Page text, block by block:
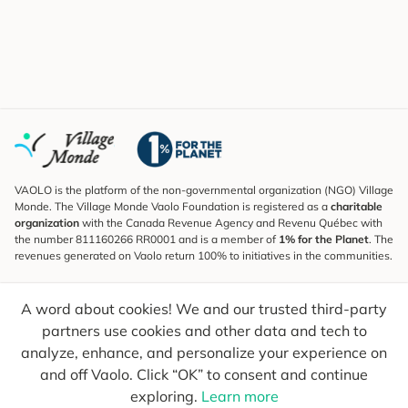
A word about cookies! We and our trusted third-party
partners use cookies and other data and tech to
analyze, enhance, and personalize your experience on
and off Vaolo. Click “OK” to consent and continue
exploring. Learn more
VAOLO is the platform of the non-governmental organization (NGO) Village
Monde. The Village Monde Vaolo Foundation is registered as a charitable
organization with the Canada Revenue Agency and Revenu Québec with
the number 811160266 RR0001 and is a member of 1% for the Planet. The
revenues generated on Vaolo return 100% to initiatives in the communities.
To find out what's new, follow our explorers and receive tips for more
conscious travel.
Your email Send